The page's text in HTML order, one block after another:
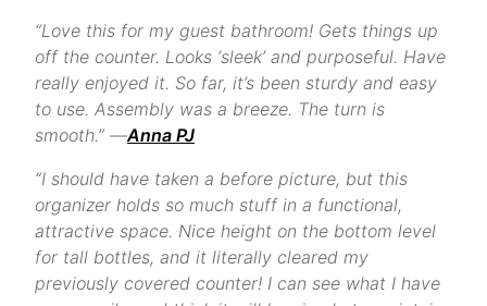
“Love this for my guest bathroom! Gets things up
off the counter. Looks ‘sleek’ and purposeful. Have
really enjoyed it. So far, it’s been sturdy and easy
to use. Assembly was a breeze. The turn is
smooth.” —Anna PJ
“I should have taken a before picture, but this
organizer holds so much stuff in a functional,
attractive space. Nice height on the bottom level
for tall bottles, and it literally cleared my
previously covered counter! I can see what I have